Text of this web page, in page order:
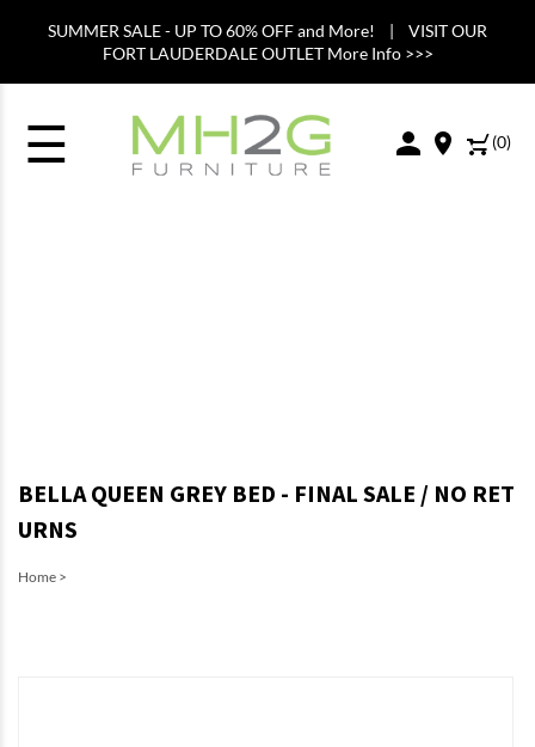
SUMMER SALE - UP TO 60% OFF and More! | VISIT OUR
FORT LAUDERDALE OUTLET More Info >>>
☰ (0)
Home >
BELLA QUEEN GREY BED - FINAL SALE / NO RET
URNS